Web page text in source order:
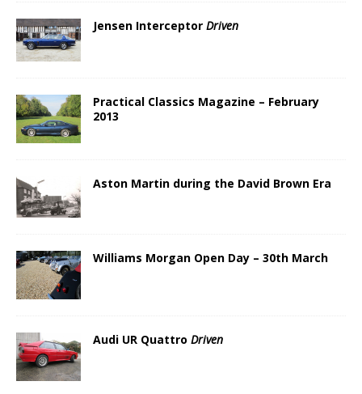
Jensen Interceptor Driven
Practical Classics Magazine – February
2013
Aston Martin during the David Brown Era
Williams Morgan Open Day – 30th March
Audi UR Quattro Driven